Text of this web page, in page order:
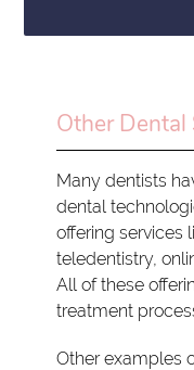
Other Dental
Many dentists
dental
offering services
teledentistry,
All of these
treatment
Other examples